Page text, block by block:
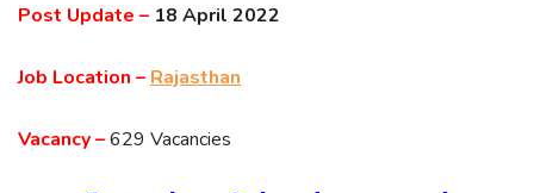
Post Update – 18 April 2022
Job Location – Rajasthan
Vacancy –629 Vacancies